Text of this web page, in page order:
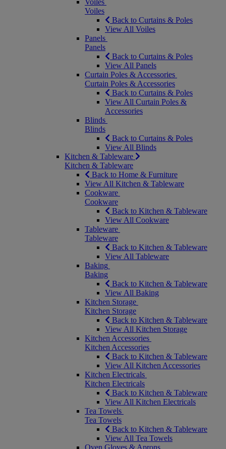
Voiles
Voiles
Back to Curtains & Poles
View All Voiles
Panels
Panels
Back to Curtains & Poles
View All Panels
Curtain Poles & Accessories
Curtain Poles & Accessories
Back to Curtains & Poles
View All Curtain Poles &
Accessories
Blinds
Blinds
Back to Curtains & Poles
View All Blinds
Kitchen & Tableware
Kitchen & Tableware
Back to Home & Furniture
View All Kitchen & Tableware
Cookware
Cookware
Back to Kitchen & Tableware
View All Cookware
Tableware
Tableware
Back to Kitchen & Tableware
View All Tableware
Baking
Baking
Back to Kitchen & Tableware
View All Baking
Kitchen Storage
Kitchen Storage
Back to Kitchen & Tableware
View All Kitchen Storage
Kitchen Accessories
Kitchen Accessories
Back to Kitchen & Tableware
View All Kitchen Accessories
Kitchen Electricals
Kitchen Electricals
Back to Kitchen & Tableware
View All Kitchen Electricals
Tea Towels
Tea Towels
Back to Kitchen & Tableware
View All Tea Towels
Oven Gloves & Aprons